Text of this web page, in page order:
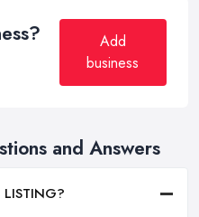
Add
business
and Answers
LISTING?